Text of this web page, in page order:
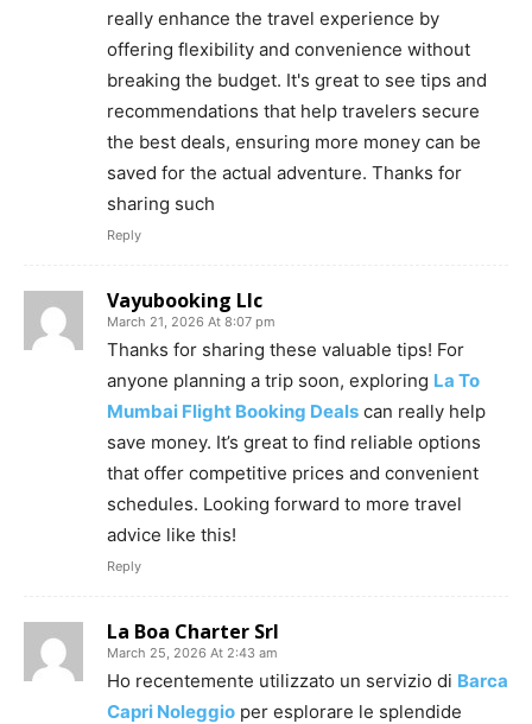
really enhance the travel experience by
offering flexibility and convenience without
breaking the budget. It's great to see tips and
recommendations that help travelers secure
the best deals, ensuring more money can be
saved for the actual adventure. Thanks for
sharing such
Reply
Vayubooking Llc
March 21, 2026 At 8:07 pm
Thanks for sharing these valuable tips! For
anyone planning a trip soon, exploring La To
Mumbai Flight Booking Deals can really help
save money. It’s great to find reliable options
that offer competitive prices and convenient
schedules. Looking forward to more travel
advice like this!
Reply
La Boa Charter Srl
March 25, 2026 At 2:43 am
Ho recentemente utilizzato un servizio di Barca
Capri Noleggio per esplorare le splendide